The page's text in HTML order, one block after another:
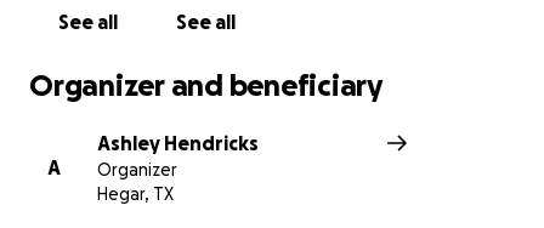
See all See all
Organizer and beneficiary
A
Ashley Hendricks
Organizer
Hegar, TX